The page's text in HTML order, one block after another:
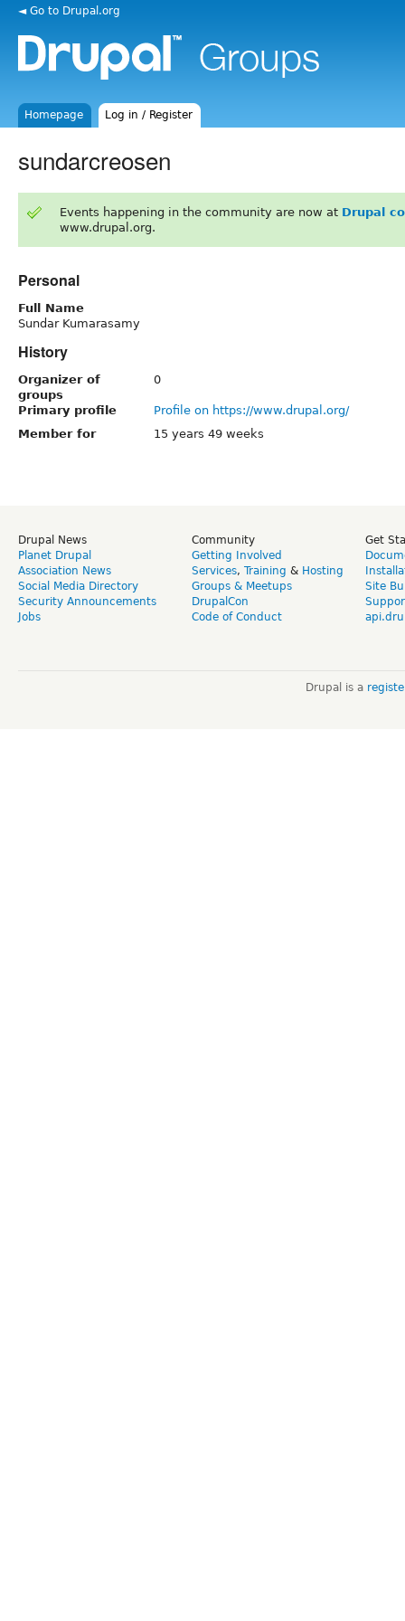
◄ Go to Drupal.org
Homepage Log in / Register
sundarcreosen
Events happening in the community are now at Drupal
www.drupal.org.
Personal
Full Name
Sundar Kumarasamy
History
Organizer of
groups
0
Primary profile
Profile on https://www.drupal.org/
Member for
15 years 49 weeks
Drupal News
Planet Drupal
Association News
Social Media Directory
Security Announcements
Jobs
Community
Getting Involved
Services, Training & Hosting
Groups & Meetups
DrupalCon
Code of Conduct
Get
Site
Drupal is a